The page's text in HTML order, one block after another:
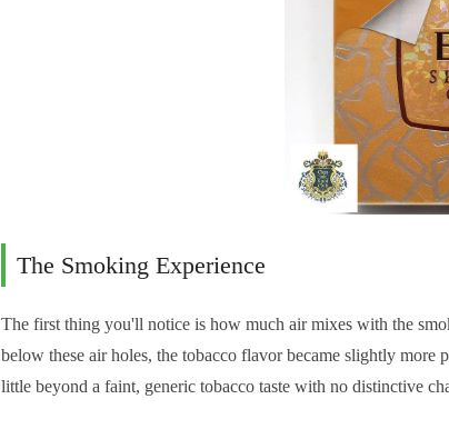
The Smoking Experience
The first thing you'll notice is how much air mixes with the
below these air holes, the tobacco flavor became slightly
little beyond a faint, generic tobacco taste with no distinctive